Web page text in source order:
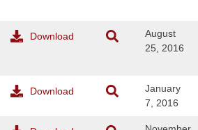
Download
August
25, 2016
Download
January
7, 2016